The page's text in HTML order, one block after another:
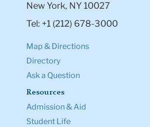
New York, NY 10027
Tel: +1 (212) 678-3000
Map & Directions
Directory
Ask a Question
Resources
Admission & Aid
Student Life